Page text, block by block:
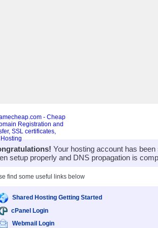
Your hosting account has
setup properly and DNS propagation is
find some useful links below
Shared Hosting Getting Started
cPanel Login
Webmail Login